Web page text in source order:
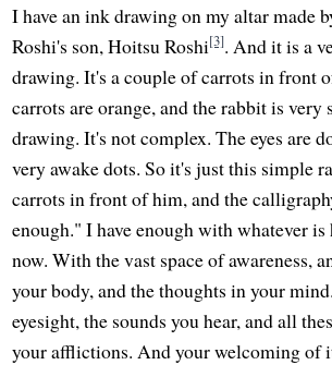
I have an ink drawing on my altar made
Roshi's son, Hoitsu Roshi[3]. And it is a
drawing. It's a couple of carrots in front
carrots are orange, and the rabbit is
drawing. It's not complex. The eyes are
very awake dots. So it's just this simple
carrots in front of him, and the
enough." I have enough with whatever
now. With the vast space of awareness,
your body, and the thoughts in your
eyesight, the sounds you hear, and all
your afflictions. And your welcoming of